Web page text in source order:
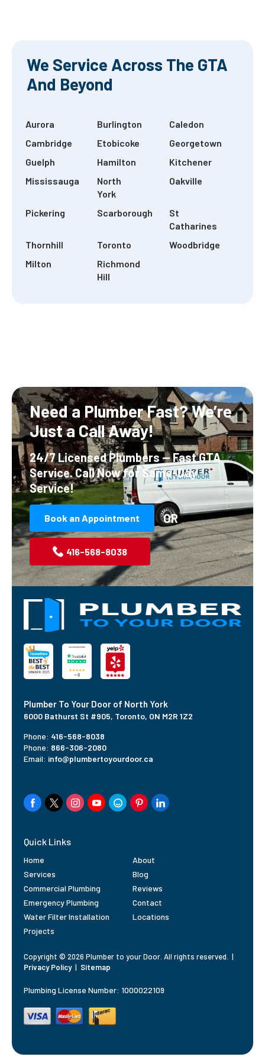
We Service Across The GTA
And Beyond
Aurora Burlington
Caledon
Cambridge
Etobicoke
Georgetown
Guelph
Hamilton
Kitchener
Mississauga
North
York
Oakville
Pickering Scarborough
St
Catharines
Thornhill
Toronto
Woodbridge
Milton
Richmond
Hill
Need a Plumber Fast?We’re
Just a Call Away!
24/7 Licensed Plumbers — Fast GTA
Service.Call Now for Same-Day
Service!
Book an Appointment OR
416-568-8038
Plumber To Your Door of North York
6000 Bathurst St #905, Toronto, ON M2R 1Z2
Phone: 416-568-8038
Phone: 866-306-2080
Email: info@plumbertoyourdoor.ca
Quick Links
Home
Services
Commercial Plumbing
Emergency Plumbing
Water Filter Installation
Projects
About
Blog
Reviews
Contact
Locations
Copyright © 2026 Plumber to your Door. All rights reserved.
|
Privacy Policy | Sitemap
Plumbing License Number: 1000022109